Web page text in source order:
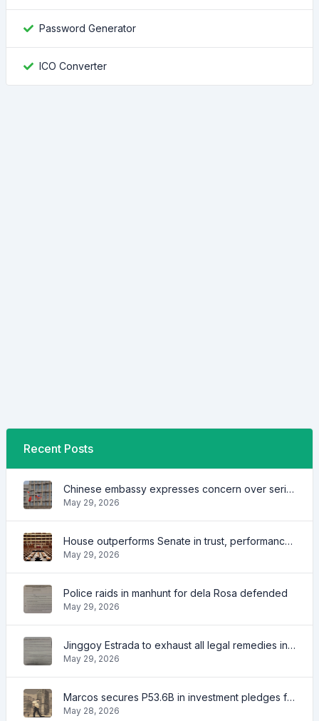
Password Generator
ICO Converter
Recent Posts
Chinese embassy expresses concern over series of arrest of citizens
May 29, 2026
House outperforms Senate in trust, performance ratings — survey
May 29, 2026
Police raids in manhunt for dela Rosa defended
May 29, 2026
Jinggoy Estrada to exhaust all legal remedies in facing plunder charges
May 29, 2026
Marcos secures P53.6B in investment pledges from Japanese firms
May 28, 2026